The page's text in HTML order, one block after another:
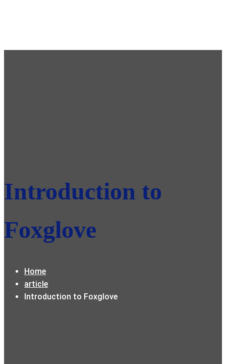
Introduction to
Foxglove
Home
article
Introduction to Foxglove